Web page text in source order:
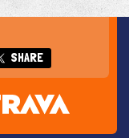
SHARE